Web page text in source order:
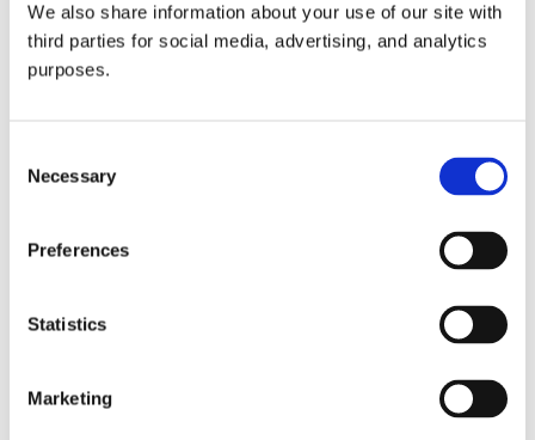
We also share information about your use of our site with
third parties for social media, advertising, and analytics
purposes.
Selection
Necessary
Preferences
Statistics
Marketing
all things beverage.
Learn more
© 2026 GuildSomm